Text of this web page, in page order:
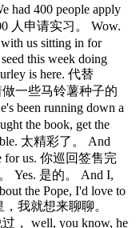
400 people apply
人申请实习。 Wow.
us sitting in for
this week doing
is here. 代替
一些马铃薯种子的
been running down a
the book, get the
太精彩了。 And
for us. 你巡回签售完
Yes. 是的。 And I,
the Pope, I'd love to
我就想来聊聊。
， well, you know, he